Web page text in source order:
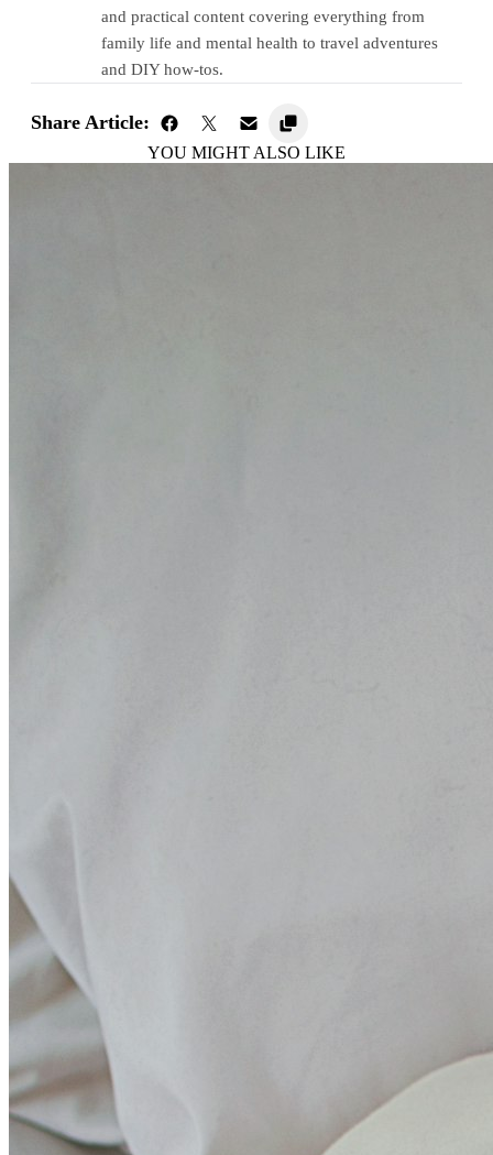
and practical content covering everything from
family life and mental health to travel adventures
and DIY how-tos.
Share Article:
YOU MIGHT ALSO LIKE